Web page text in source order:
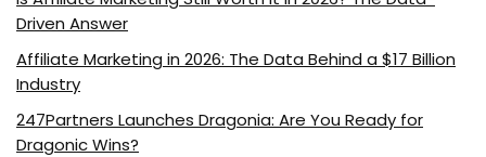
Driven Answer
Affiliate Marketing in 2026: The Data Behind a $17 Billion
Industry
247Partners Launches Dragonia: Are You Ready for
Dragonic Wins?